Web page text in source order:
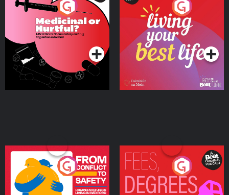
Medicinal or Hurtful? A
Beat News Documentary
on Drug Regulation in
IrelandPodcast Series
Living Your Best Life
Podcast Series
From Conflict to Safety:
Ukrainian Refugees
Living in Wexford
Podcast Series
Fees Degrees but No
Keys
Podcast Series